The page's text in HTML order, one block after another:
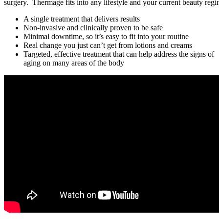
surgery. Thermage fits into any lifestyle and your current beauty
A single treatment that delivers results
Non-invasive and clinically proven to be safe
Minimal downtime, so it’s easy to fit into your routine
Real change you just can’t get from lotions and creams
Targeted, effective treatment that can help address the signs of
aging on many areas of the body